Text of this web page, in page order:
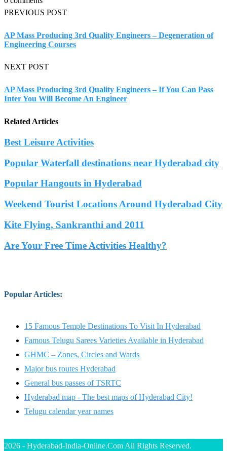
PREVIOUS POST
AP Mass Producing 3rd Quality Engineers – Degeneration of
Engineering Courses
NEXT POST
AP Mass Producing 3rd Quality Engineers – If You Can Pass
Inter You Will Become An Engineer
Related Articles
Best Leisure Activities
Popular Waterfall destinations near Hyderabad city
Popular Hangouts in Hyderabad
Weekend Tourist Locations Around Hyderabad City
Kite Flying, Sankranthi and 2011
Are Your Free Time Activities Healthy?
Popular Articles:
15 Famous Temple Destinations To Visit In Hyderabad
Famous Telugu Sarees Varieties Available in Hyderabad
GHMC – Zones, Circles and Wards
Major bus routes Hyderabad
General bus passes of TSRTC
Hyderabad map - The best maps of Hyderabad City!
Telugu calendar year names
2026 - Hyderabad-India-Online.Com All Rights Reserved.